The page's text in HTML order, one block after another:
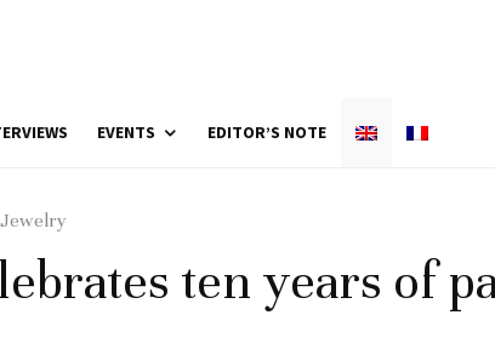
EVENTS EDITOR’S NOTE
ten years of